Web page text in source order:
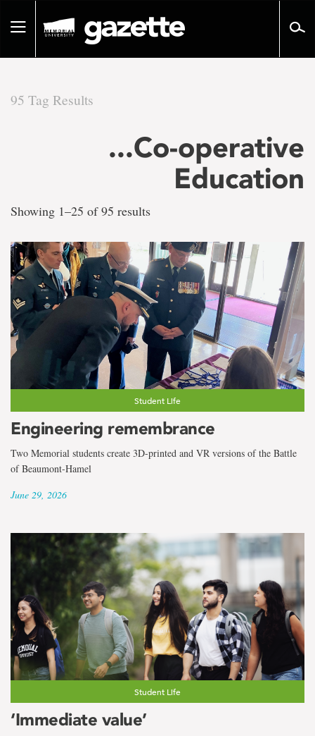
pageToggle
95 Tag Results
...Co-operative
Education
tag
results
for
the
term
Co-
operative
Education
Showing 1–25 of 95 results
Student Life
Engineering remembrance
Two Memorial students create 3D-printed and VR versions of the Battle
of Beaumont-Hamel
June 29, 2026
Student Life
‘Immediate value’